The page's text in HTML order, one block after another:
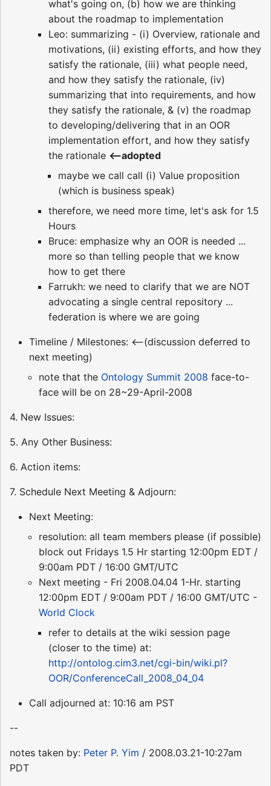
what's going on, (b) how we are thinking
about the roadmap to implementation
Leo: summarizing - (i) Overview, rationale and
motivations, (ii) existing efforts, and how they
satisfy the rationale, (iii) what people need,
and how they satisfy the rationale, (iv)
summarizing that into requirements, and how
they satisfy the rationale, & (v) the roadmap
to developing/delivering that in an OOR
implementation effort, and how they satisfy
the rationale <--adopted
maybe we call call (i) Value proposition
(which is business speak)
therefore, we need more time, let's ask for 1.5
Hours
Bruce: emphasize why an OOR is needed ...
more so than telling people that we know
how to get there
Farrukh: we need to clarify that we are NOT
advocating a single central repository ...
federation is where we are going
Timeline / Milestones: <--(discussion deferred to
next meeting)
note that the Ontology Summit 2008 face-to-
face will be on 28~29-April-2008
4. New Issues:
5. Any Other Business:
6. Action items:
7. Schedule Next Meeting & Adjourn:
Next Meeting:
resolution: all team members please (if possible)
block out Fridays 1.5 Hr starting 12:00pm EDT /
9:00am PDT / 16:00 GMT/UTC
Next meeting - Fri 2008.04.04 1-Hr. starting
12:00pm EDT / 9:00am PDT / 16:00 GMT/UTC -
World Clock
refer to details at the wiki session page
(closer to the time) at:
http://ontolog.cim3.net/cgi-bin/wiki.pl?
OOR/ConferenceCall_2008_04_04
Call adjourned at: 10:16 am PST
--
notes taken by: Peter P. Yim / 2008.03.21-10:27am
PDT